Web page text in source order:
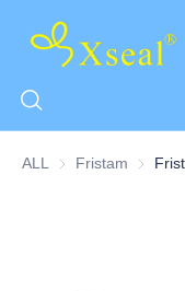
ALL Fristam Fristam